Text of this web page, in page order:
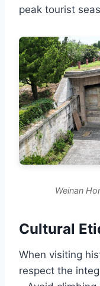
peak tourist
Weinan
Cultural
When visiting
respect the